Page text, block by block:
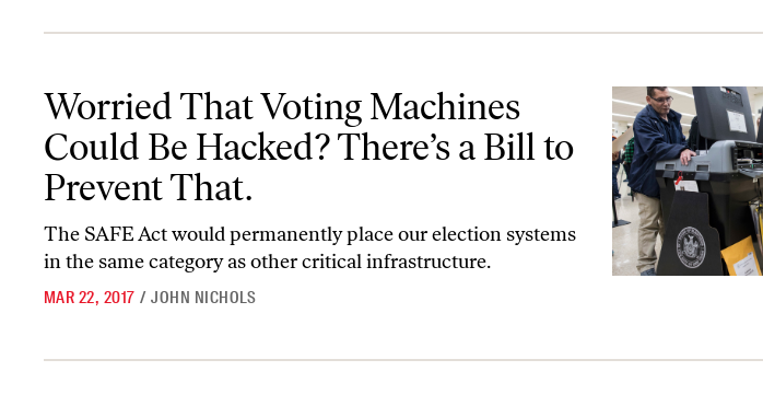
Worried That Voting Machines
Could Be Hacked? There’s a Bill to
Prevent That.
The SAFE Act would permanently place our election systems
in the same category as other critical infrastructure.
MAR 22, 2017 / JOHN NICHOLS